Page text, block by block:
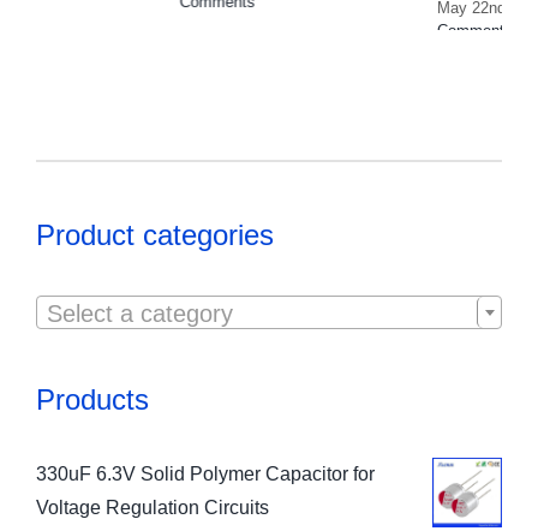
May 22nd, 2026
Comments
Product categories
Select a category
Products
330uF 6.3V Solid Polymer Capacitor for
Voltage Regulation Circuits